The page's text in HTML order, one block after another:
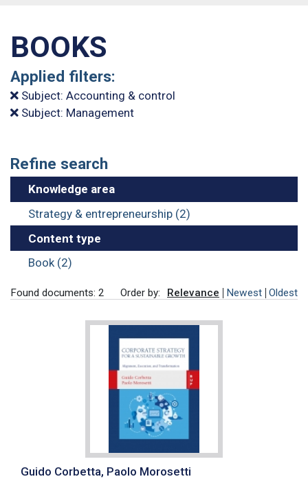
BOOKS
Applied filters:
Subject: Accounting & control
Subject: Management
Refine search
Knowledge area
Strategy & entrepreneurship (2)
Content type
Book (2)
Found documents: 2 Order by: Relevance Newest Oldest
Guido Corbetta, Paolo Morosetti